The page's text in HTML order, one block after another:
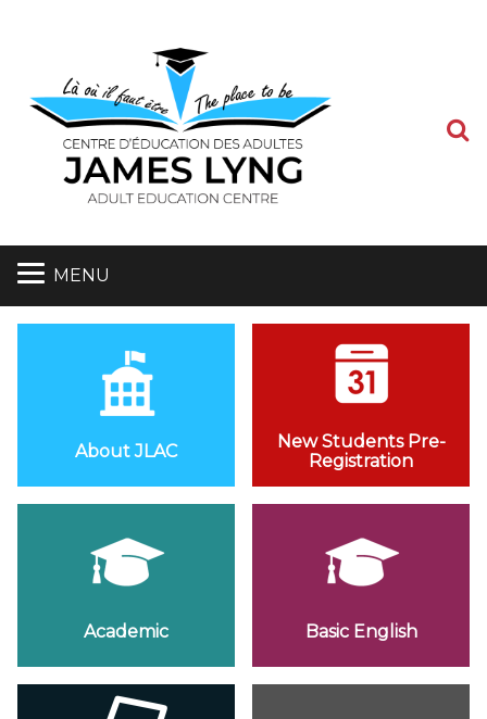
MENU
About JLAC
New Students Pre-
Registration
Academic Basic English